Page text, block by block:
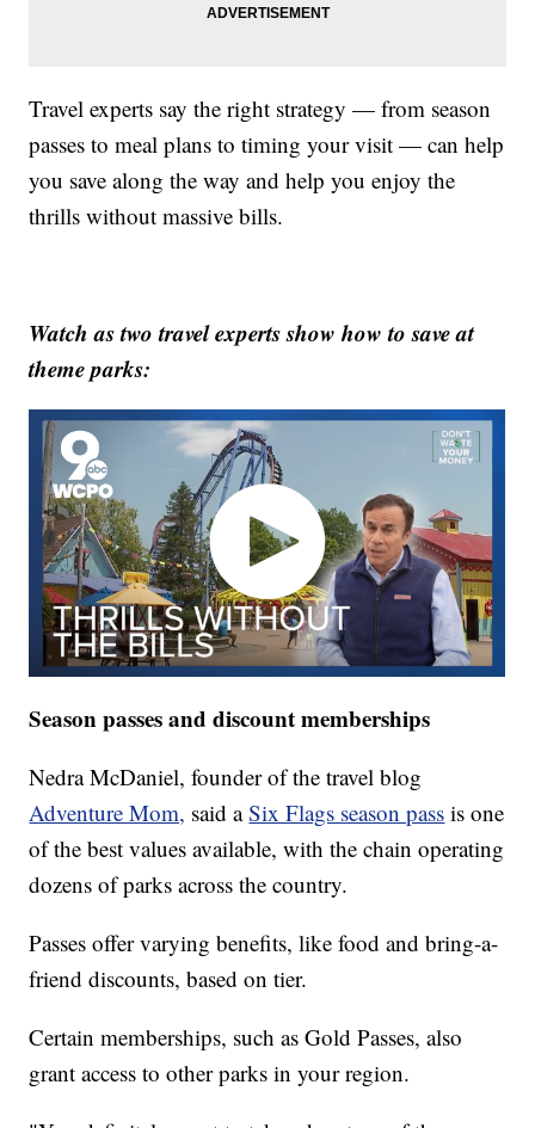
Travel experts say the right strategy — from season
passes to meal plans to timing your visit — can help
you save along the way and help you enjoy the
thrills without massive bills.
Watch as two travel experts show how to save at
theme parks:
Season passes and discount memberships
Nedra McDaniel, founder of the travel blog
Adventure Mom, said aSix Flags season pass is one
of the best values available, with the chain operating
dozens of parks across the country.
Passes offer varying benefits, like food and bring-a-
friend discounts, based on tier.
Certain memberships, such as Gold Passes, also
grant access to other parks in your region.